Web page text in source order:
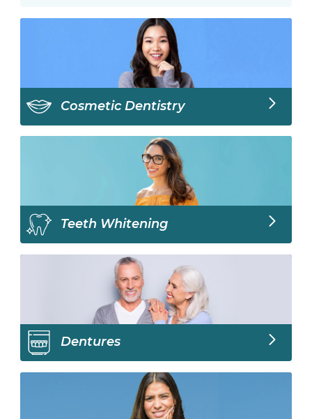
Cosmetic Dentistry
Teeth Whitening
Dentures